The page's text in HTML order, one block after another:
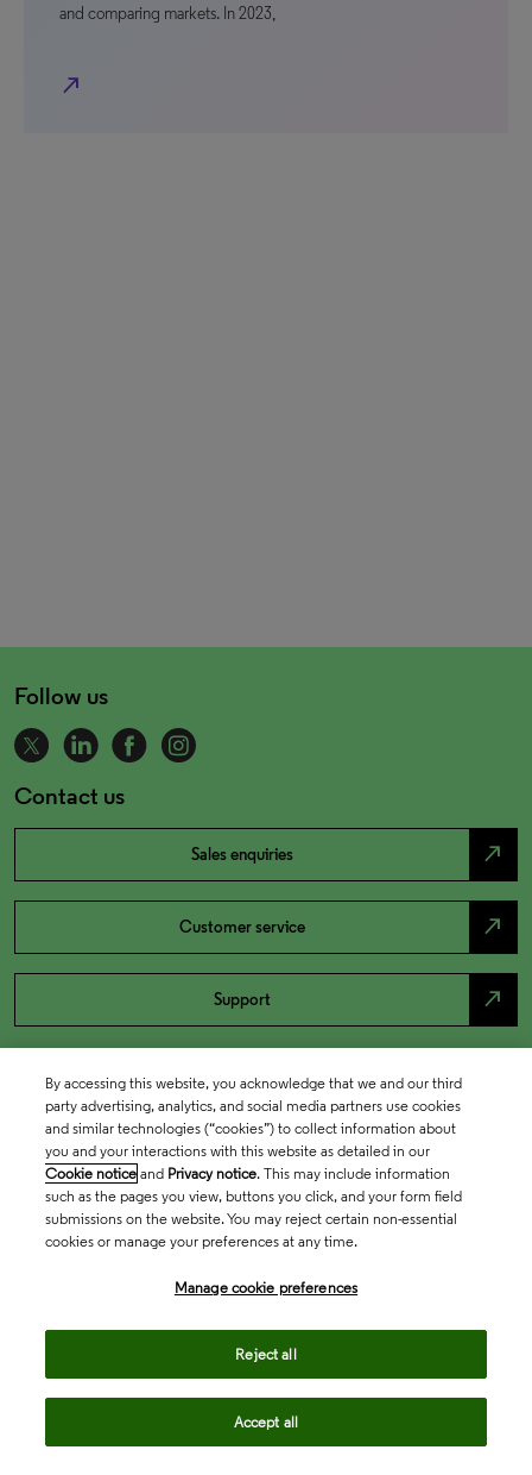
and comparing markets. In 2023,
north_east
Follow us
Contact us
Sales enquiries north_east
Customer service north_east
Support north_east
By accessing this website, you acknowledge that we and our third
party advertising, analytics, and social media partners use cookies
and similar technologies (“cookies”) to collect information about
you and your interactions with this website as detailed in our
Cookie notice and Privacy notice. This may include information
such as the pages you view, buttons you click, and your form field
submissions on the website. You may reject certain non-essential
cookies or manage your preferences at any time.
Manage cookie preferences
Reject all
Accept all